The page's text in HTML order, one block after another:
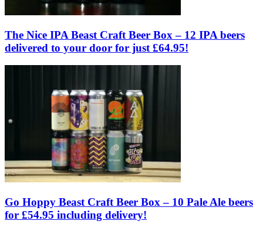
The Nice IPA Beast Craft Beer Box – 12 IPA beers
delivered to your door for just £64.95!
Go Hoppy Beast Craft Beer Box – 10 Pale Ale beers
for £54.95 including delivery!